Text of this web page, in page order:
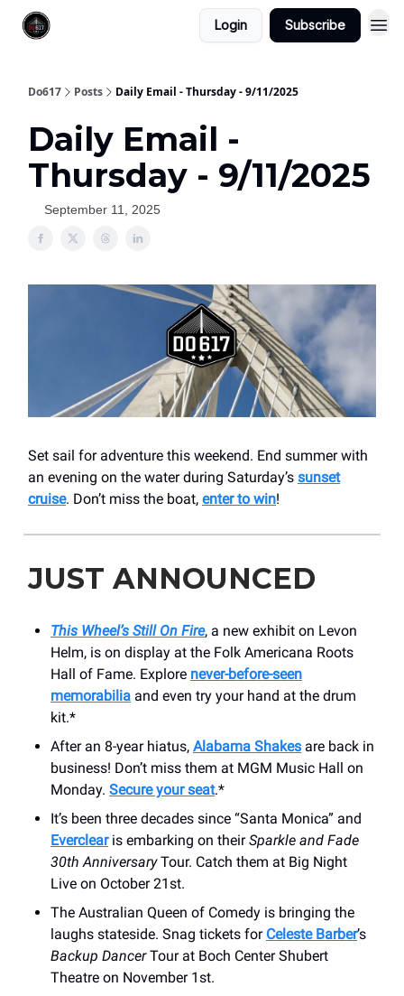
Login Subscribe
Do617 Posts Daily Email - Thursday - 9/11/2025
Daily Email -
Thursday - 9/11/2025
September 11, 2025
Set sail for adventure this weekend. End summer with
an evening on the water during Saturday’s sunset
cruise. Don’t miss the boat, enter to win!
JUST ANNOUNCED
This Wheel’s Still On Fire, a new exhibit on Levon
Helm, is on display at the Folk Americana Roots
Hall of Fame. Explore never-before-seen
memorabilia and even try your hand at the drum
kit.*
After an 8-year hiatus, Alabama Shakes are back in
business! Don’t miss them at MGM Music Hall on
Monday. Secure your seat.*
It’s been three decades since “Santa Monica” and
Everclearis embarking on theirSparkle and Fade
30th AnniversaryTour. Catch them at Big Night
Live on October 21st.
The Australian Queen of Comedy is bringing the
laughs stateside. Snag tickets for Celeste Barber’s
Backup DancerTour at Boch Center Shubert
Theatre on November 1st.